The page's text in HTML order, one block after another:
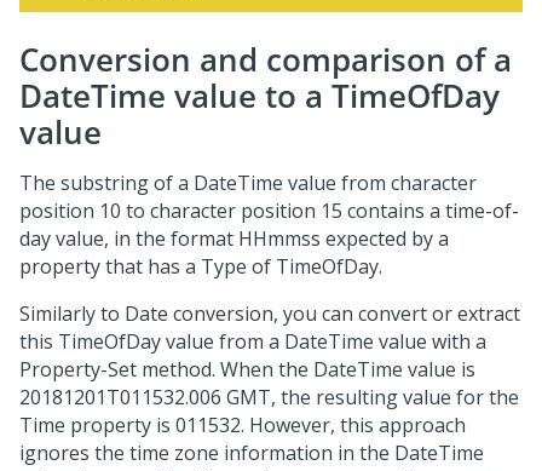
Conversion and comparison of a
DateTime value to a TimeOfDay
value
The substring of a DateTime value from character
position 10 to character position 15 contains a time-of-
day value, in the format HHmmss expected by a
property that has a Type of TimeOfDay.
Similarly to Date conversion, you can convert or extract
this TimeOfDay value from a DateTime value with a
Property-Set method. When the DateTime value is
20181201T011532.006 GMT, the resulting value for the
Time property is 011532. However, this approach
ignores the time zone information in the DateTime